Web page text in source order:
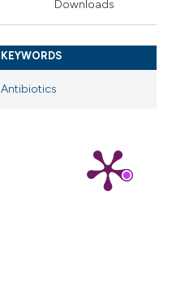
Downloads
KEYWORDS
Antibiotics